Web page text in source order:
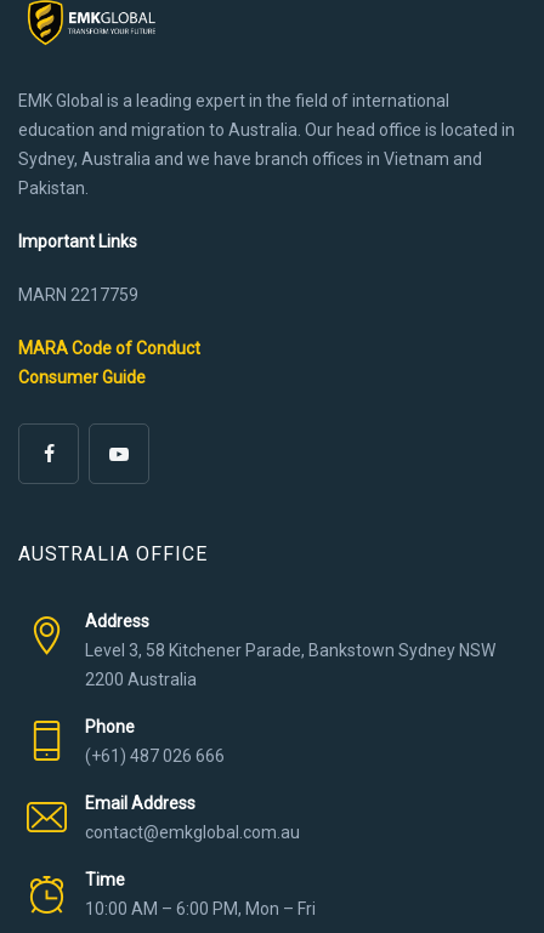
EMK Global is a leading expert in the field of international
education and migration to Australia. Our head office is located in
Sydney, Australia and we have branch offices in Vietnam and
Pakistan.
Important Links
MARN 2217759
MARA Code of Conduct
Consumer Guide
AUSTRALIA OFFICE
Address
Level 3, 58 Kitchener Parade, Bankstown Sydney NSW
2200 Australia
Phone
(+61) 487 026 666
Email Address
contact@emkglobal.com.au
Time
10:00 AM – 6:00 PM, Mon – Fri